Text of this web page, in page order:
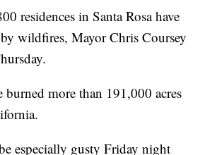
residences in Santa Rosa have
wildfires, Mayor Chris Coursey
burned more than 191,000 acres
especially gusty Friday night